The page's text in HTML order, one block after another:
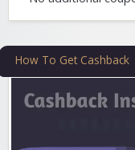
How To Get Cashback